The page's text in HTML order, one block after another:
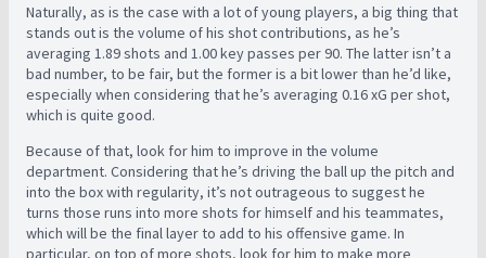
Naturally, as is the case with a lot of young players, a big thing that
stands out is the volume of his shot contributions, as he’s
averaging 1.89 shots and 1.00 key passes per 90. The latter isn’t a
bad number, to be fair, but the former is a bit lower than he’d like,
especially when considering that he’s averaging 0.16 xG per shot,
which is quite good.
Because of that, look for him to improve in the volume
department. Considering that he’s driving the ball up the pitch and
into the box with regularity, it’s not outrageous to suggest he
turns those runs into more shots for himself and his teammates,
which will be the final layer to add to his offensive game. In
particular, on top of more shots, look for him to make more